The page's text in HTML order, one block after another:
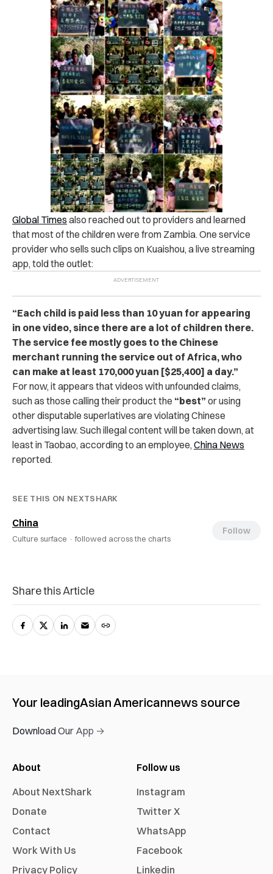
Global Times also reached out to providers and learned
that most of the children were from Zambia. One service
provider who sells such clips on Kuaishou, a live streaming
app, told the outlet:
“Each child is paid less than 10 yuan for appearing
in one video, since there are a lot of children there.
The service fee mostly goes to the Chinese
merchant running the service out of Africa, who
can make at least 170,000 yuan [$25,400] a day.”
For now, it appears that videos with unfounded claims,
such as those calling their product the “best” or using
other disputable superlatives are violating Chinese
advertising law. Such illegal content will be taken down, at
least in Taobao, according to an employee, China News
reported.
SEE THIS ON NEXTSHARK
China
Culture surface · followed across the charts
Follow
Share this Article
Your leadingAsian Americannews source
Download Our App →
About
About NextShark
Donate
Contact
Work With Us
Privacy Policy
Follow us
Instagram
Twitter X
WhatsApp
Facebook
Linkedin